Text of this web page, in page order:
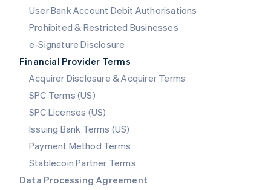
User Bank Account Debit Authorisations
Prohibited & Restricted Businesses
e-Signature Disclosure
Financial Provider Terms
Acquirer Disclosure & Acquirer Terms
SPC Terms (US)
SPC Licenses (US)
Issuing Bank Terms (US)
Payment Method Terms
Stablecoin Partner Terms
Data Processing Agreement
English
Mexico
Netherlands
NederlandsEnglish
New Zealand
Norway
English
Poland
English
Portugal
Português English
English